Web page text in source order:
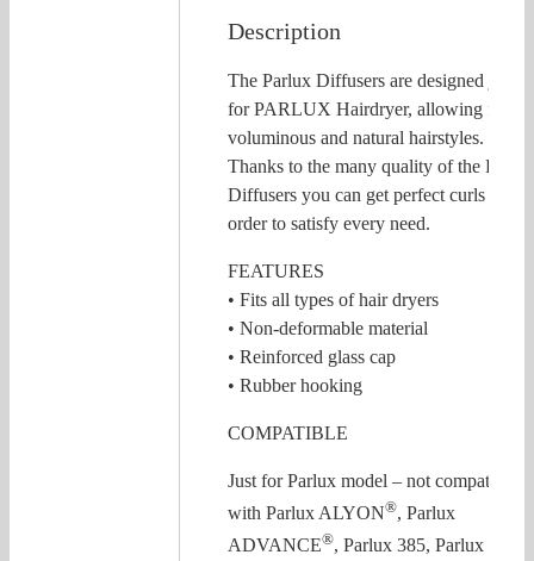
Description
The Parlux Diffusers are designed just
for PARLUX Hairdryer, allowing for
voluminous and natural hairstyles.
Thanks to the many quality of the Parlux
Diffusers you can get perfect curls in
order to satisfy every need.
FEATURES
• Fits all types of hair dryers
• Non-deformable material
• Reinforced glass cap
• Rubber hooking
COMPATIBLE
Just for Parlux model – not compatible
with Parlux ALYON®, Parlux
ADVANCE®, Parlux 385, Parlux 3800,